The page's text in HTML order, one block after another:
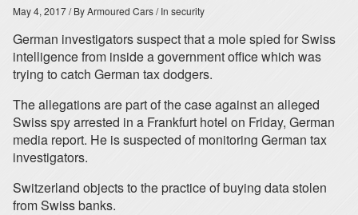
May 4, 2017/ By Armoured Cars/ In security
German investigators suspect that a mole spied for Swiss
intelligence from inside a government office which was
trying to catch German tax dodgers.
The allegations are part of the case against an alleged
Swiss spy arrested in a Frankfurt hotel on Friday, German
media report. He is suspected of monitoring German tax
investigators.
Switzerland objects to the practice of buying data stolen
from Swiss banks.